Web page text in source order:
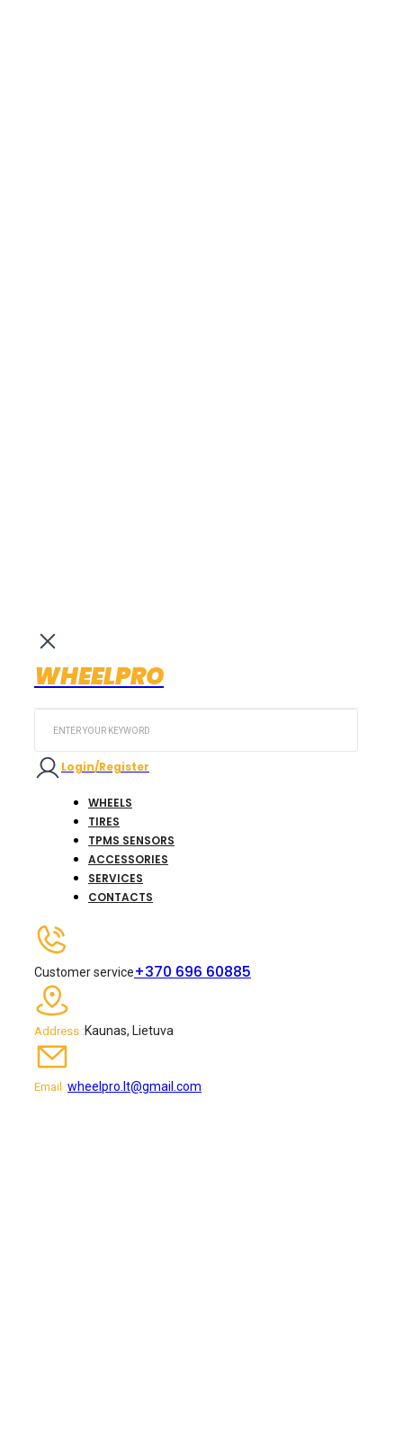
WHEELPRO
Login/Register
WHEELS
TIRES
TPMS SENSORS
ACCESSORIES
SERVICES
CONTACTS
Customer service+370 696 60885
Address :Kaunas, Lietuva
Email :wheelpro.lt@gmail.com